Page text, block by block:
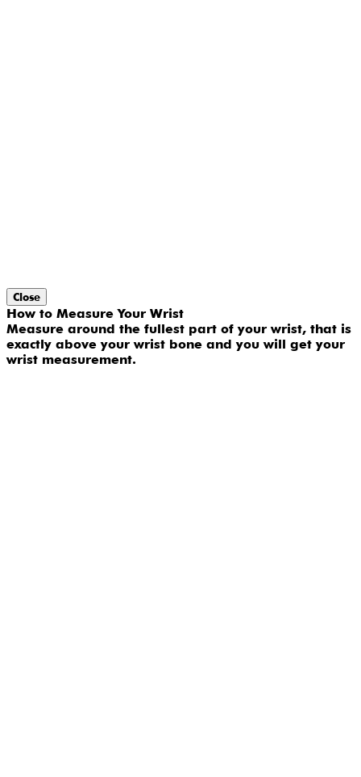
Close
How to Measure Your Wrist
Measure around the fullest part of your wrist, that is
exactly above your wrist bone and you will get your
wrist measurement.